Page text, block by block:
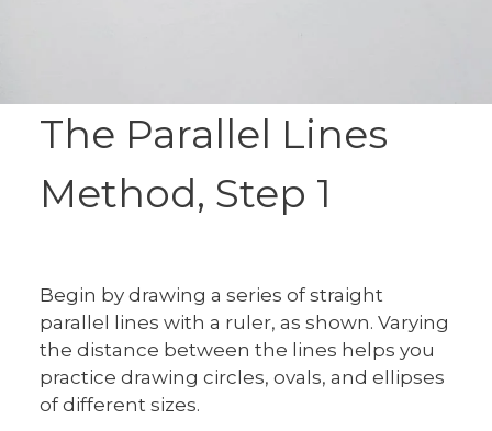
The Parallel Lines
Method, Step 1
Begin by drawing a series of straight
parallel lines with a ruler, as shown. Varying
the distance between the lines helps you
practice drawing circles, ovals, and ellipses
of different sizes.